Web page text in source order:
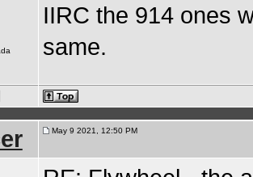
IIRC the 914 ones
same.
May 9 2021, 12:50 PM